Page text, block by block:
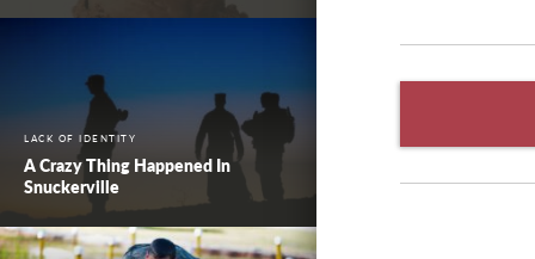
LACK OF IDENTITY
A Crazy Thing Happened In
Snuckerville